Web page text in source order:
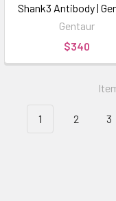
Shank3 Antibody |
Gentaur
$340
1 2 3